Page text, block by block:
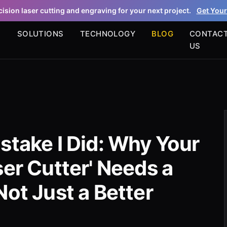
laser cutting and engraving for your next project. Get
SOLUTIONS TECHNOLOGY BLOG
US
I Did: Why Your
Cutter' Needs a
Just a Better